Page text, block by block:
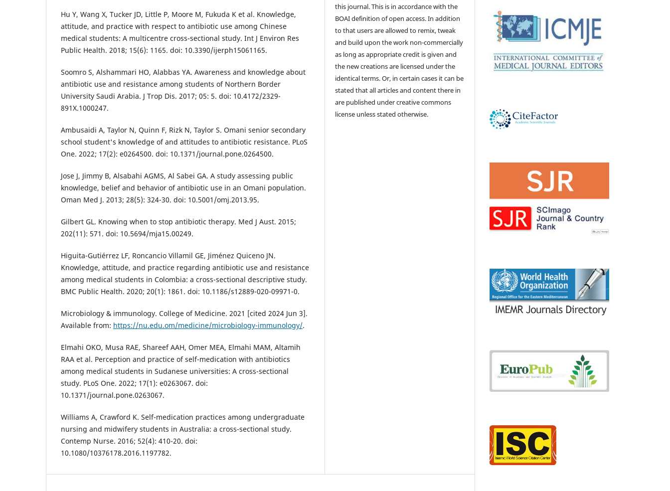
Hu Y, Wang X, Tucker JD, Little P, Moore M, Fukuda K et al. Knowledge,
attitude, and practice with respect to antibiotic use among Chinese
medical students: A multicentre cross-sectional study. Int J Environ Res
Public Health. 2018; 15(6): 1165. doi: 10.3390/ijerph15061165.
Soomro S, Alshammari HO, Alabbas YA. Awareness and knowledge about
antibiotic use and resistance among students of Northern Border
University Saudi Arabia. J Trop Dis. 2017; 05: 5. doi: 10.4172/2329-
891X.1000247.
Ambusaidi A, Taylor N, Quinn F, Rizk N, Taylor S. Omani senior secondary
school student's knowledge of and attitudes to antibiotic resistance. PLoS
One. 2022; 17(2): e0264500. doi: 10.1371/journal.pone.0264500.
Jose J, Jimmy B, Alsabahi AGMS, Al Sabei GA. A study assessing public
knowledge, belief and behavior of antibiotic use in an Omani population.
Oman Med J. 2013; 28(5): 324-30. doi: 10.5001/omj.2013.95.
Gilbert GL. Knowing when to stop antibiotic therapy. Med J Aust. 2015;
202(11): 571. doi: 10.5694/mja15.00249.
Higuita-Gutiérrez LF, Roncancio Villamil GE, Jiménez Quiceno JN.
Knowledge, attitude, and practice regarding antibiotic use and resistance
among medical students in Colombia: a cross-sectional descriptive study.
BMC Public Health. 2020; 20(1): 1861. doi: 10.1186/s12889-020-09971-0.
Microbiology & immunology. College of Medicine. 2021 [cited 2024 Jun 3].
Available from: https://nu.edu.om/medicine/microbiology-immunology/.
Elmahi OKO, Musa RAE, Shareef AAH, Omer MEA, Elmahi MAM, Altamih
RAA et al. Perception and practice of self-medication with antibiotics
among medical students in Sudanese universities: A cross-sectional
study. PLoS One. 2022; 17(1): e0263067. doi:
10.1371/journal.pone.0263067.
Williams A, Crawford K. Self-medication practices among undergraduate
nursing and midwifery students in Australia: a cross-sectional study.
Contemp Nurse. 2016; 52(4): 410-20. doi:
10.1080/10376178.2016.1197782.
this journal. This is in accordance with the
BOAI definition of open access. In addition
to that users are allowed to remix, tweak
and build upon the work non-commercially
as long as appropriate credit is given and
the new creations are licensed under the
identical terms. Or, in certain cases it can be
stated that all articles and content there in
are published under creative commons
license unless stated otherwise.